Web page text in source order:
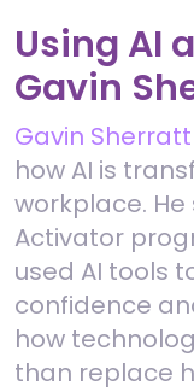
Using AI
Gavin
Gavin Sherratt
how AI is
workplace.
Activator
used AI tools
confidence
how
than replace